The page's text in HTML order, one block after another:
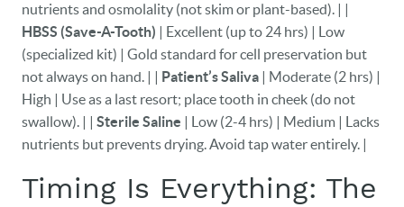
nutrients and osmolality (not skim or plant-based). | |
HBSS (Save-A-Tooth) | Excellent (up to 24 hrs) | Low
(specialized kit) | Gold standard for cell preservation but
not always on hand. | | Patient’s Saliva | Moderate (2 hrs) |
High | Use as a last resort; place tooth in cheek (do not
swallow). | | Sterile Saline | Low (2-4 hrs) | Medium | Lacks
nutrients but prevents drying. Avoid tap water entirely. |
Timing Is Everything: The